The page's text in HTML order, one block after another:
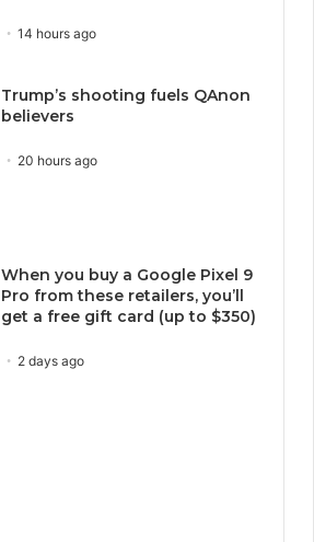
14 hours ago
Trump’s shooting fuels QAnon
believers
20 hours ago
When you buy a Google Pixel 9
Pro from these retailers, you’ll
get a free gift card (up to $350)
2 days ago